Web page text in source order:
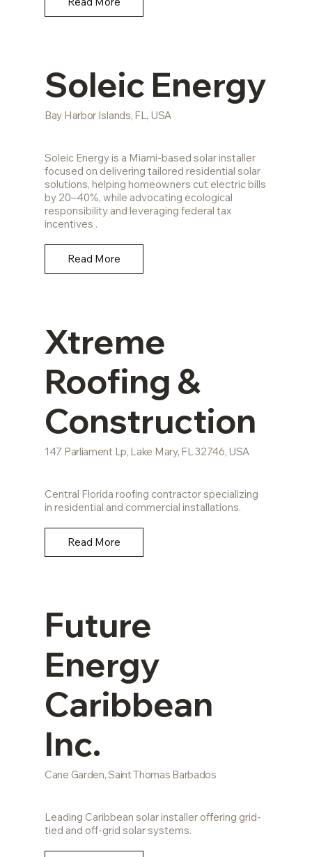
Soleic Energy
Bay Harbor Islands, FL, USA
Soleic Energy is a Miami-based solar installer
focused on delivering tailored residential solar
solutions, helping homeowners cut electric bills
by 20–40%, while advocating ecological
responsibility and leveraging federal tax
incentives .
Read More
Xtreme
Roofing &
Construction
147 Parliament Lp, Lake Mary, FL 32746, USA
Central Florida roofing contractor specializing
in residential and commercial installations.
Read More
Future
Energy
Caribbean
Inc.
Cane Garden, Saint Thomas Barbados
Leading Caribbean solar installer offering grid-
tied and off-grid solar systems.